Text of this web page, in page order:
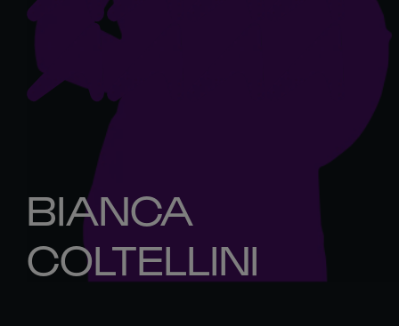
BIANCA
COLTELLINI